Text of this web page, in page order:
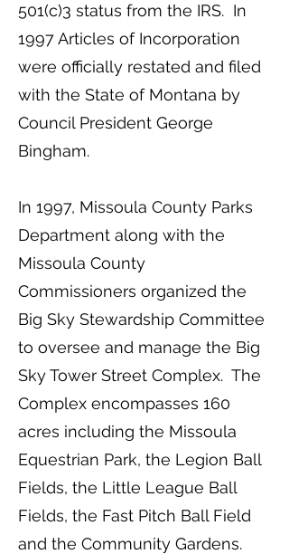
501(c)3 status from the IRS. In
1997 Articles of Incorporation
were officially restated and filed
with the State of Montana by
Council President George
Bingham.
In 1997, Missoula County Parks
Department along with the
Missoula County
Commissioners organized the
Big Sky Stewardship Committee
to oversee and manage the Big
Sky Tower Street Complex. The
Complex encompasses 160
acres including the Missoula
Equestrian Park, the Legion Ball
Fields, the Little League Ball
Fields, the Fast Pitch Ball Field
and the Community Gardens.